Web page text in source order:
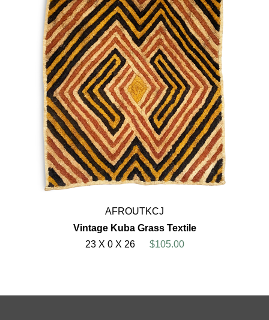
AFROUTKCJ
Vintage Kuba Grass Textile
23 X 0 X 26
$105.00